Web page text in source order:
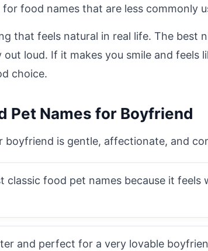
food names that are less commonly
that feels natural in real life. The best
loud. If it makes you smile and feels
choice.
Pet Names for Boyfriend
boyfriend is gentle, affectionate, and
classic food pet names because it feels
and perfect for a very lovable